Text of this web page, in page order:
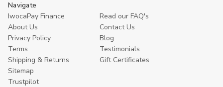
Navigate
IwocaPay Finance
Read our FAQ's
About Us
Contact Us
Privacy Policy
Blog
Terms
Testimonials
Shipping & Returns
Gift Certificates
Sitemap
Trustpilot